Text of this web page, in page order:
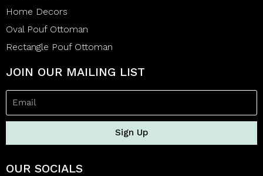
Home Decors
Oval Pouf Ottoman
Rectangle Pouf Ottoman
JOIN OUR MAILING LIST
Sign Up
OUR SOCIALS